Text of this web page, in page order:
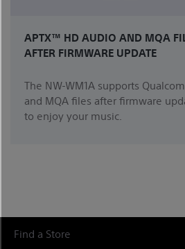
APTX™ HD AUDIO AND MQA
AFTER FIRMWARE UPDATE
The NW-WM1A supports
and MQA files after firmware
to enjoy your music.
Find a Store